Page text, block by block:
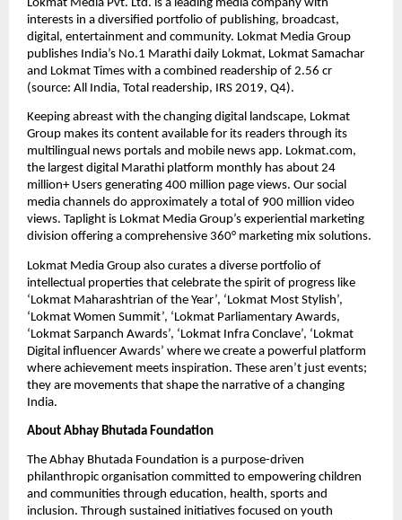
Lokmat Media Pvt. Ltd. is a leading media company with
interests in a diversified portfolio of publishing, broadcast,
digital, entertainment and community. Lokmat Media Group
publishes India’s No.1 Marathi daily Lokmat, Lokmat Samachar
and Lokmat Times with a combined readership of 2.56 cr
(source: All India, Total readership, IRS 2019, Q4).
Keeping abreast with the changing digital landscape, Lokmat
Group makes its content available for its readers through its
multilingual news portals and mobile news app. Lokmat.com,
the largest digital Marathi platform monthly has about 24
million+ Users generating 400 million page views. Our social
media channels do approximately a total of 900 million video
views. Taplight is Lokmat Media Group’s experiential marketing
division offering a comprehensive 360° marketing mix solutions.
Lokmat Media Group also curates a diverse portfolio of
intellectual properties that celebrate the spirit of progress like
‘Lokmat Maharashtrian of the Year’, ‘Lokmat Most Stylish’,
‘Lokmat Women Summit’, ‘Lokmat Parliamentary Awards,
‘Lokmat Sarpanch Awards’, ‘Lokmat Infra Conclave’, ‘Lokmat
Digital influencer Awards’ where we create a powerful platform
where achievement meets inspiration. These aren’t just events;
they are movements that shape the narrative of a changing
India.
About Abhay Bhutada Foundation
The Abhay Bhutada Foundation is a purpose-driven
philanthropic organisation committed to empowering children
and communities through education, health, sports and
inclusion. Through sustained initiatives focused on youth